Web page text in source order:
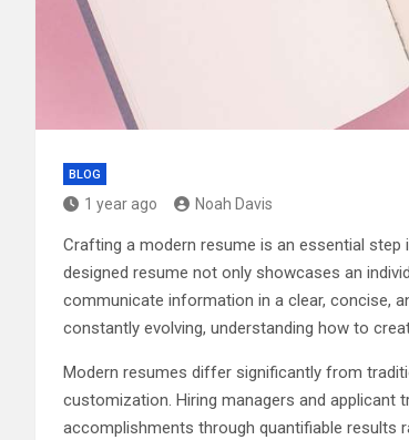
BLOG
1 year ago Noah Davis
Crafting a modern resume is an essential
designed resume not only showcases an
communicate information in a clear, concise,
constantly evolving, understanding how to
Modern resumes differ significantly from
customization. Hiring managers and applicant
accomplishments through quantifiable results